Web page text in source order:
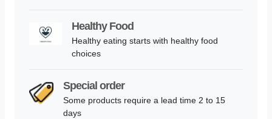
Healthy Food
Healthy eating starts with healthy food
choices
Special order
Some products require a lead time 2 to 15
days